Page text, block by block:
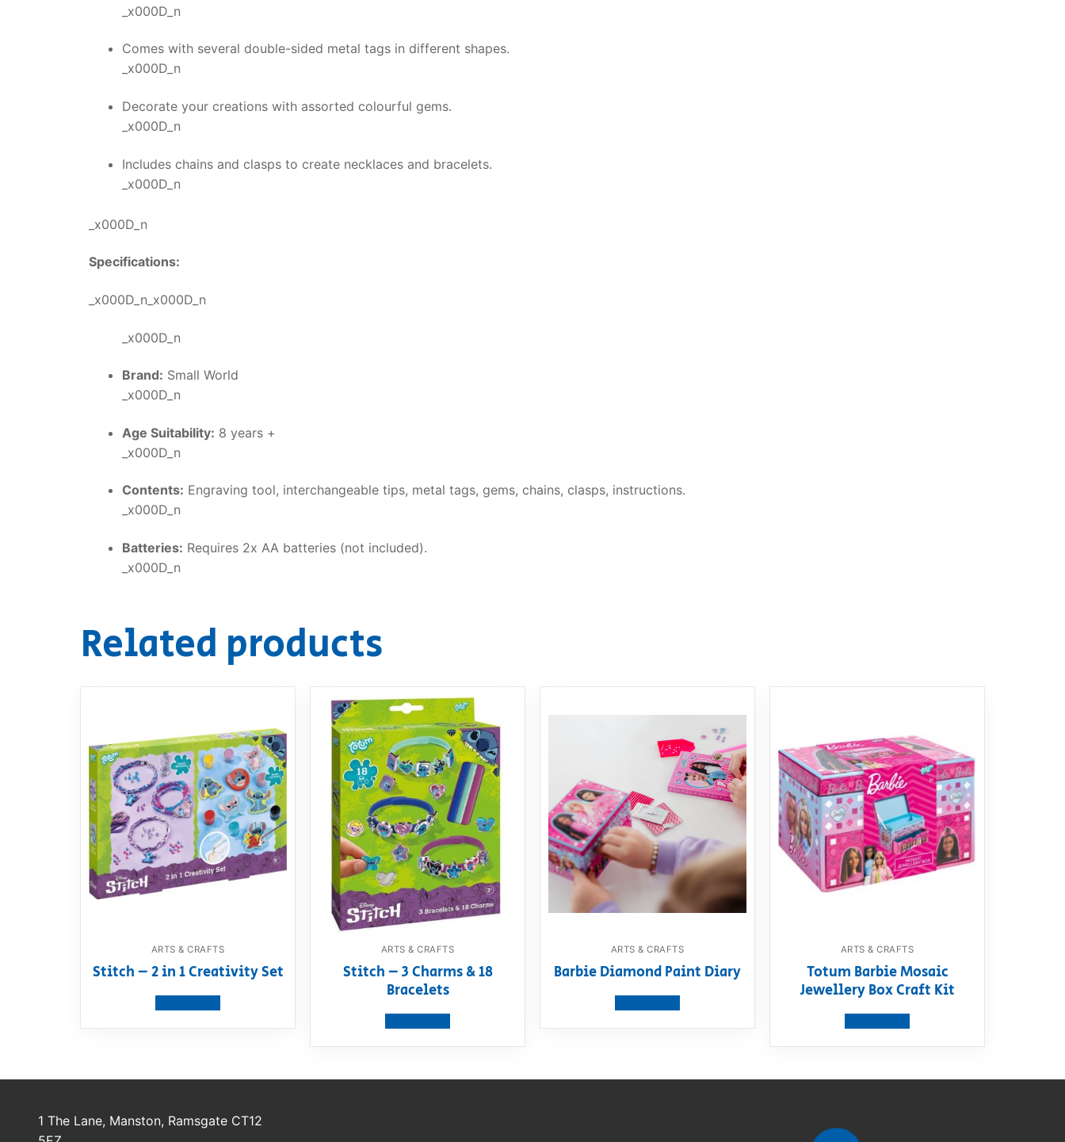
_x000D_n
Comes with several double-sided metal tags in different shapes.
_x000D_n
Decorate your creations with assorted colourful gems.
_x000D_n
Includes chains and clasps to create necklaces and bracelets.
_x000D_n
_x000D_n
Specifications:
_x000D_n_x000D_n
_x000D_n
Brand: Small World
_x000D_n
Age Suitability: 8 years +
_x000D_n
Contents: Engraving tool, interchangeable tips, metal tags, gems, chains, clasps, instructions.
_x000D_n
Batteries: Requires 2x AA batteries (not included).
_x000D_n
Related products
ARTS & CRAFTS
Stitch – 2 in 1 Creativity Set
ARTS & CRAFTS
Stitch – 3 Charms & 18
Bracelets
ARTS & CRAFTS
Barbie Diamond Paint Diary
ARTS & CRAFTS
Totum Barbie Mosaic
Jewellery Box Craft Kit
1 The Lane, Manston, Ramsgate CT12